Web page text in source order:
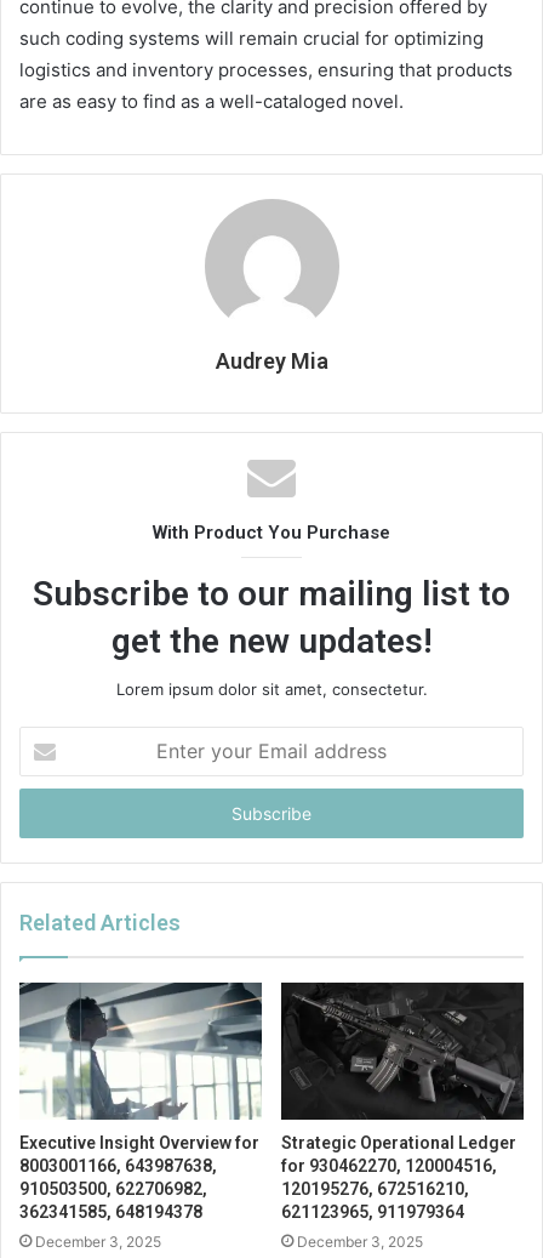
continue to evolve, the clarity and precision offered by
such coding systems will remain crucial for optimizing
logistics and inventory processes, ensuring that products
are as easy to find as a well-cataloged novel.
Audrey Mia
With Product You Purchase
Subscribe to our mailing list to
get the new updates!
Lorem ipsum dolor sit amet, consectetur.
your
Email
Related Articles
Executive Insight Overview for
8003001166, 643987638,
910503500, 622706982,
362341585, 648194378
December 3, 2025
Strategic Operational Ledger
for 930462270, 120004516,
120195276, 672516210,
621123965, 911979364
December 3, 2025